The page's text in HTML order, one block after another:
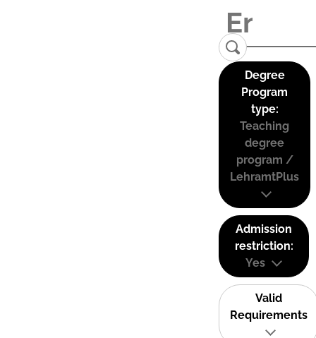
Degree
Program
type:
Teaching
degree
program /
LehramtPlus
Admission
restriction:
Yes
Valid
Requirements